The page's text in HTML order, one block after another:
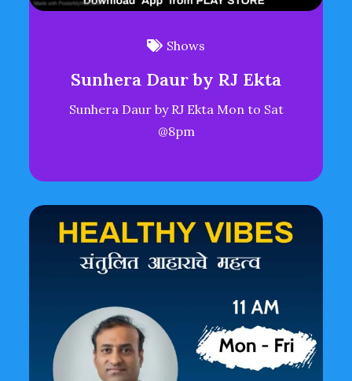
Shows
Sunhera Daur by RJ Ekta
Sunhera Daur by RJ Ekta Mon to Sat
@8pm